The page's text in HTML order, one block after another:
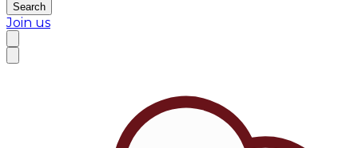
Search
Join us